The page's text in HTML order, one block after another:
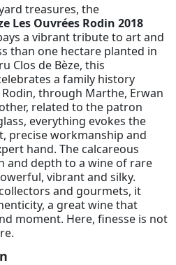
treasures, the
Les Ouvrées Rodin 2018
a vibrant tribute to art and
than one hectare planted in
Clos de Bèze, this
a family history
through Marthe, Erwan
related to the patron
everything evokes the
precise workmanship and
hand. The calcareous
and depth to a wine of rare
vibrant and silky.
and gourmets, it
a great wine that
moment. Here, finesse is not